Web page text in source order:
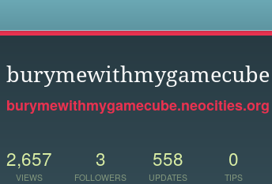
burymewithmygamecube
burymewithmygamecube.neocities.org
2,657
VIEWS
3
FOLLOWERS
558
UPDATES
0
TIPS